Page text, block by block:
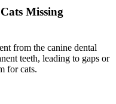
Missing
from the canine dental
teeth, leading to gaps or
for cats.